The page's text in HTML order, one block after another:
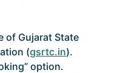
of Gujarat State
(gsrtc.in).
option.